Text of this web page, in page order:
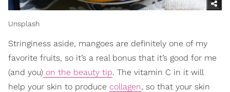
Unsplash
Stringiness aside, mangoes are definitely one of my
favorite fruits, so it’s a real bonus that it’s good for me
(and you) on the beauty tip. The vitamin C in it will
help your skin to produce collagen, so that your skin